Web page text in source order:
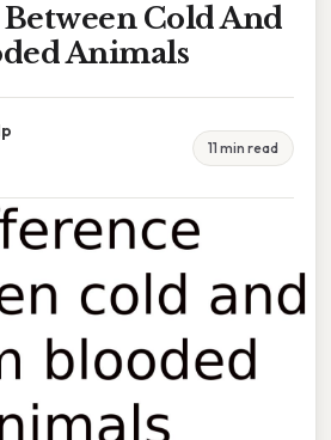
Cold And
Animals
11 min read